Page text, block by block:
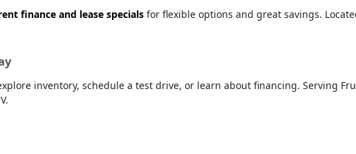
finance and lease specials for flexible options and great savings.
inventory, schedule a test drive, or learn about financing. Serving